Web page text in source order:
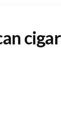
cigar